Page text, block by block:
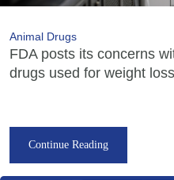
Animal Drugs
FDA posts its concerns
drugs used for weight
Continue Reading